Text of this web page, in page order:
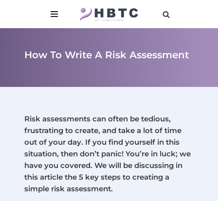
How To Write A Risk Assessment
Risk assessments can often be tedious,
frustrating to create, and take a lot of time
out of your day. If you find yourself in this
situation, then don’t panic! You’re in luck; we
have you covered. We will be discussing in
this article the 5 key steps to creating a
simple risk assessment.